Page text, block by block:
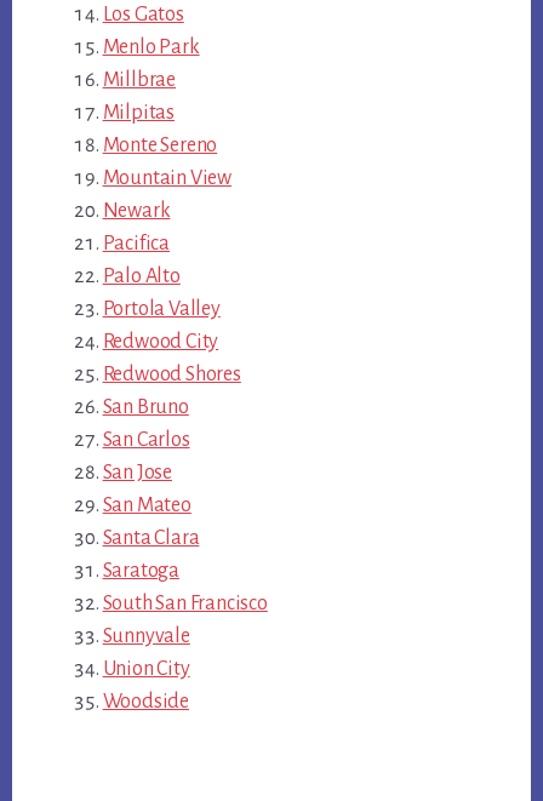
Los Gatos
Menlo Park
Millbrae
Milpitas
Monte Sereno
Mountain View
Newark
Pacifica
Palo Alto
Portola Valley
Redwood City
Redwood Shores
San Bruno
San Carlos
San Jose
San Mateo
Santa Clara
Saratoga
South San Francisco
Sunnyvale
Union City
Woodside